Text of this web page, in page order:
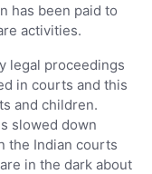
has been paid to
activities.
legal proceedings
in courts and this
and children.
slowed down
the Indian courts
in the dark about